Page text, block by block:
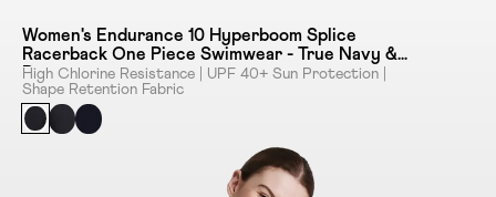
Women's Endurance 10 Hyperboom Splice
Racerback One Piece Swimwear - True Navy &
Berry
High Chlorine Resistance | UPF 40+ Sun Protection |
Shape Retention Fabric